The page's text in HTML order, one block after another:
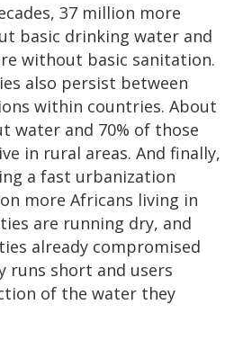
37 million more
basic drinking water and
without basic sanitation.
also persist between
within countries. About
water and 70% of those
in rural areas. And finally,
a fast urbanization
more Africans living in
are running dry, and
already compromised
runs short and users
of the water they